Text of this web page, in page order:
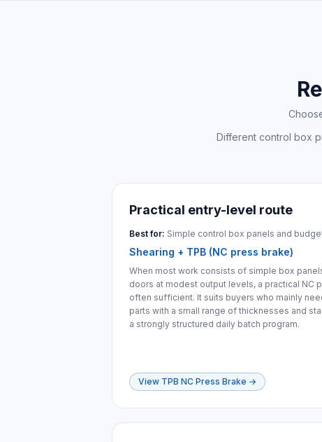
Different control box
Practical entry-level route
Best for: Simple control box panels and
Shearing + TPB (NC press brake)
When most work consists of simple box
doors at modest output levels, a practical NC
often sufficient. It suits buyers who mainly
parts with a small range of thicknesses and
a strongly structured daily batch program.
View TPB NC Press Brake →